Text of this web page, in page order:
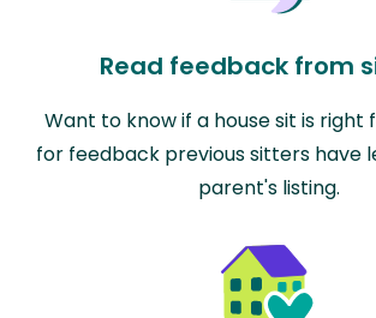
Read feedback from
Want to know if a house sit is right
for feedback previous sitters have
parent's listing.